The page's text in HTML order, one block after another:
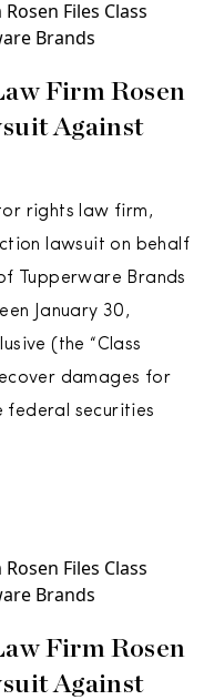
Firm Rosen
Against
rights law firm,
lawsuit on behalf
Tupperware Brands
January 30,
(the “Class
damages for
federal securities
Firm Rosen
Against